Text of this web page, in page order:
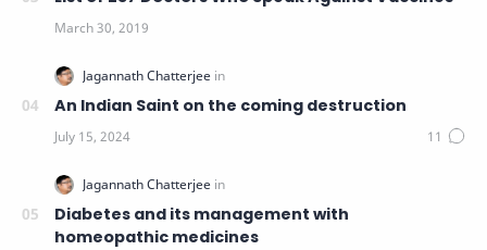
An Indian Saint on the coming destruction
Diabetes and its management with
homeopathic medicines